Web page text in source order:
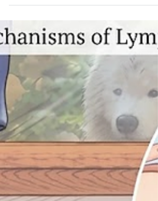
isn't a product. It's lymphatic drainage, and